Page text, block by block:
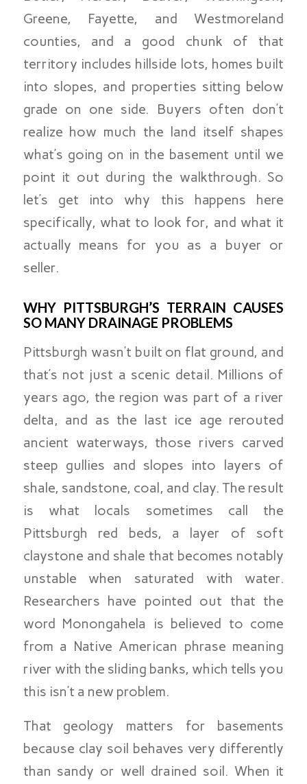
Greene, Fayette, and Westmoreland
counties, and a good chunk of that
territory includes hillside lots, homes built
into slopes, and properties sitting below
grade on one side. Buyers often don’t
realize how much the land itself shapes
what’s going on in the basement until we
point it out during the walkthrough. So
let’s get into why this happens here
specifically, what to look for, and what it
actually means for you as a buyer or
seller.
WHY PITTSBURGH’S TERRAIN CAUSES
SO MANY DRAINAGE PROBLEMS
Pittsburgh wasn’t built on flat ground, and
that’s not just a scenic detail. Millions of
years ago, the region was part of a river
delta, and as the last ice age rerouted
ancient waterways, those rivers carved
steep gullies and slopes into layers of
shale, sandstone, coal, and clay. The result
is what locals sometimes call the
Pittsburgh red beds, a layer of soft
claystone and shale that becomes notably
unstable when saturated with water.
Researchers have pointed out that the
word Monongahela is believed to come
from a Native American phrase meaning
river with the sliding banks, which tells you
this isn’t a new problem.
That geology matters for basements
because clay soil behaves very differently
than sandy or well drained soil. When it